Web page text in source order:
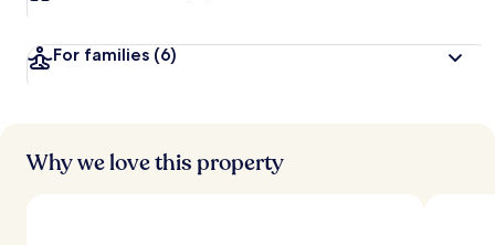
For families (6)
Why we love this property